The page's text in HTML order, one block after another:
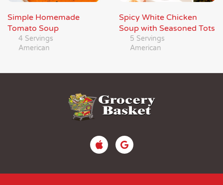
Simple Homemade
Tomato Soup
4 Servings
American
Spicy White Chicken
Soup with Seasoned Tots
5 Servings
American